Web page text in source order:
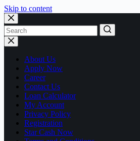
Skip to content
No
results
About Us
Apply Now
Career
Contact Us
Loan Calculator
My Account
Privacy Policy
Registration
Star Cash Now